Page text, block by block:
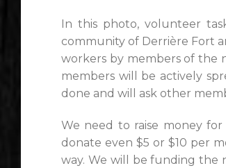
In this photo, volunteer
community of Derrière Fort
workers by members of the
members will be actively
done and will ask other
We need to raise money
donate even $5 or $10 per
way. We will be funding the